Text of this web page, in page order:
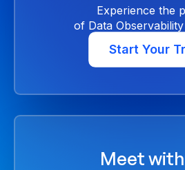
Experience the
of Data
Start Your
Meet